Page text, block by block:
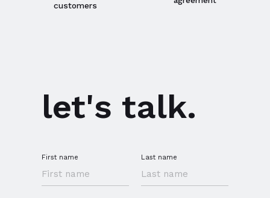
customers
let's talk.
First name Last name